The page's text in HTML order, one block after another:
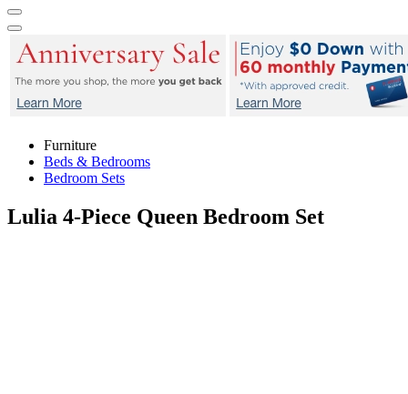
Furniture
Beds & Bedrooms
Bedroom Sets
Lulia 4-Piece Queen Bedroom Set